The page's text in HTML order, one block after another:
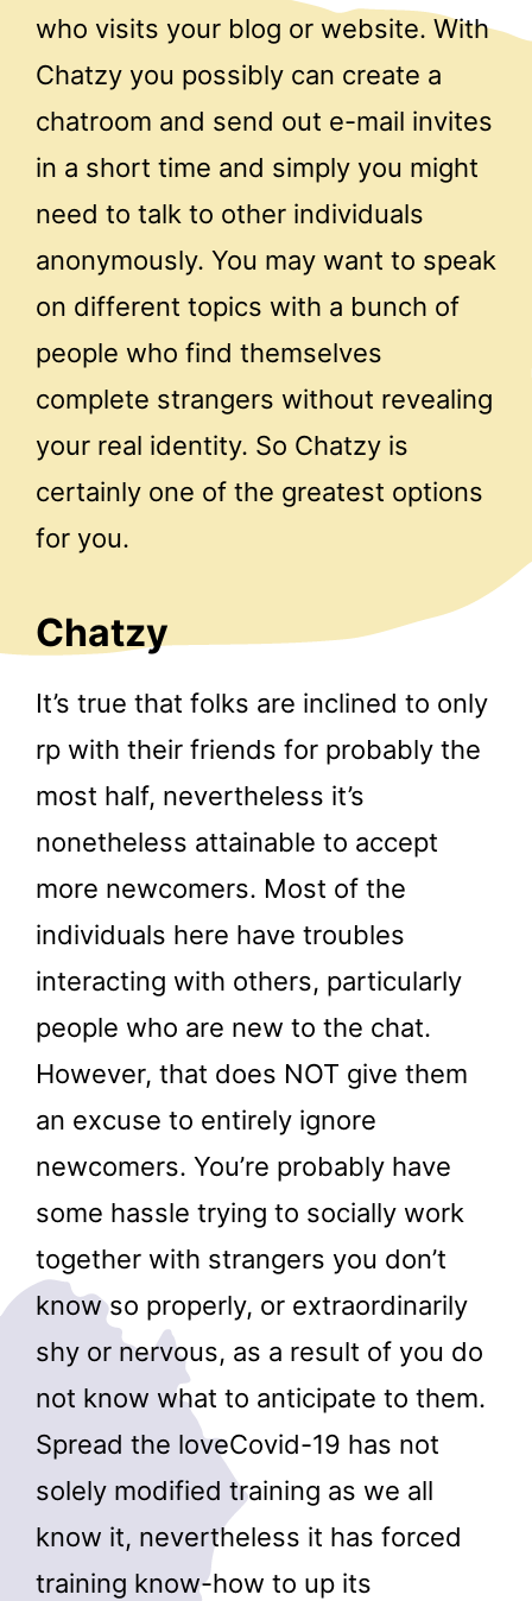
who visits your blog or website. With
Chatzy you possibly can create a
chatroom and send out e-mail invites
in a short time and simply you might
need to talk to other individuals
anonymously. You may want to speak
on different topics with a bunch of
people who find themselves
complete strangers without revealing
your real identity. So Chatzy is
certainly one of the greatest options
for you.
Chatzy
It’s true that folks are inclined to only
rp with their friends for probably the
most half, nevertheless it’s
nonetheless attainable to accept
more newcomers. Most of the
individuals here have troubles
interacting with others, particularly
people who are new to the chat.
However, that does NOT give them
an excuse to entirely ignore
newcomers. You’re probably have
some hassle trying to socially work
together with strangers you don’t
know so properly, or extraordinarily
shy or nervous, as a result of you do
not know what to anticipate to them.
Spread the loveCovid-19 has not
solely modified training as we all
know it, nevertheless it has forced
training know-how to up its